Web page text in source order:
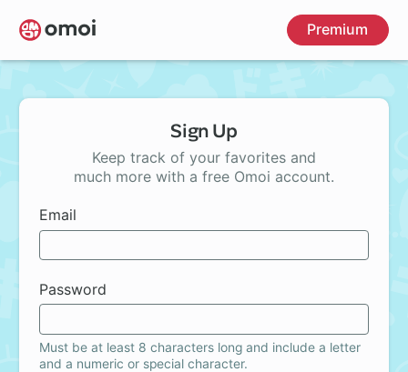
Skip
to
main
Premium
Sign Up
Keep track of your favorites and
much more with a free Omoi account.
Email
Password
Must be at least 8 characters long and include a letter
and a numeric or special character.